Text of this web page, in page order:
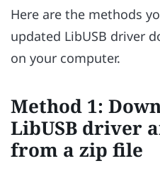
Here are the methods
updated LibUSB driver
on your computer.
Method 1:
LibUSB driver
from a zip file